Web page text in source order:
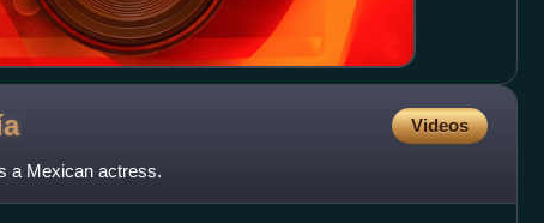
Videos
a Mexican actress.